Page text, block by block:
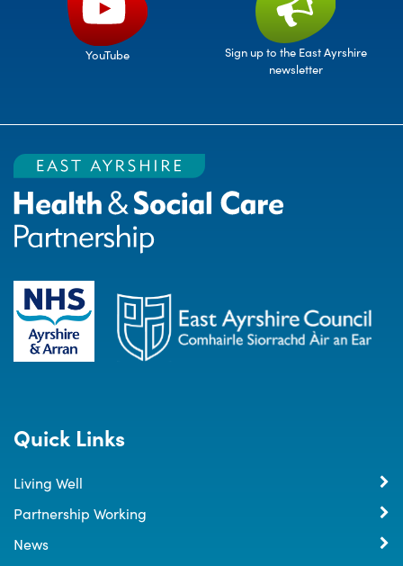
YouTube
Sign up to the East Ayrshire
newsletter
Quick Links
Living Well
Partnership Working
News